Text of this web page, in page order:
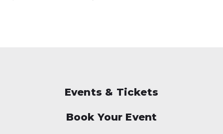
Events & Tickets
Book Your Event